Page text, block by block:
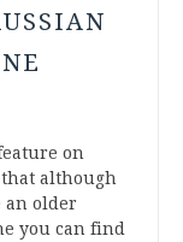
on
although
an older
you can find